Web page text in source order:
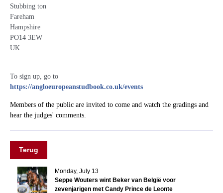
Stubbing ton
Fareham
Hampshire
PO14 3EW
UK
To sign up, go to
https://angloeuropeanstudbook.co.uk/events
Members of the public are invited to come and watch the gradings and
hear the judges' comments.
Terug
Monday, July 13
Seppe Wouters wint Beker van België voor
zevenjarigen met Candy Prince de Leonte